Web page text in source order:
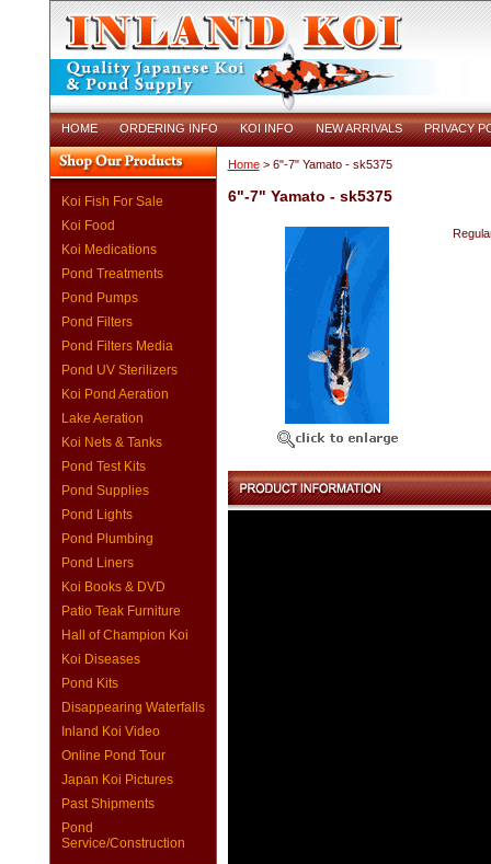
HOME ORDERING INFO KOI INFO NEW ARRIVALS PRIVACY
Koi Fish For Sale
Koi Food
Koi Medications
Pond Treatments
Pond Pumps
Pond Filters
Pond Filters Media
Pond UV Sterilizers
Koi Pond Aeration
Lake Aeration
Koi Nets & Tanks
Pond Test Kits
Pond Supplies
Pond Lights
Pond Plumbing
Pond Liners
Koi Books & DVD
Patio Teak Furniture
Hall of Champion Koi
Koi Diseases
Pond Kits
Disappearing Waterfalls
Inland Koi Video
Online Pond Tour
Japan Koi Pictures
Past Shipments
Pond
Service/Construction
Home> 6"-7" Yamato - sk5375
6"-7" Yamato - sk5375